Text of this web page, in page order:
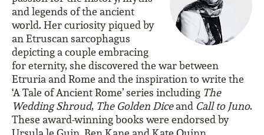
and legends of the ancient
world. Her curiosity piqued by
an Etruscan sarcophagus
depicting a couple embracing
for eternity, she discovered the war between
Etruria and Rome and the inspiration to write the
‘A Tale of Ancient Rome’ series including The
Wedding Shroud, The Golden Diceand Call to Juno.
These award-winning books were endorsed by